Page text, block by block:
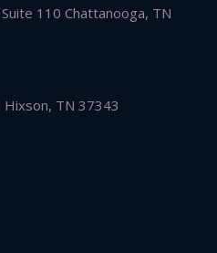
110 Chattanooga, TN
TN 37343